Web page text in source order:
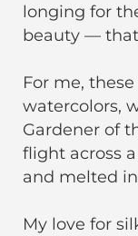
longing for
beauty —
For me,
watercolors,
Gardener of
flight across
and melted
My love for